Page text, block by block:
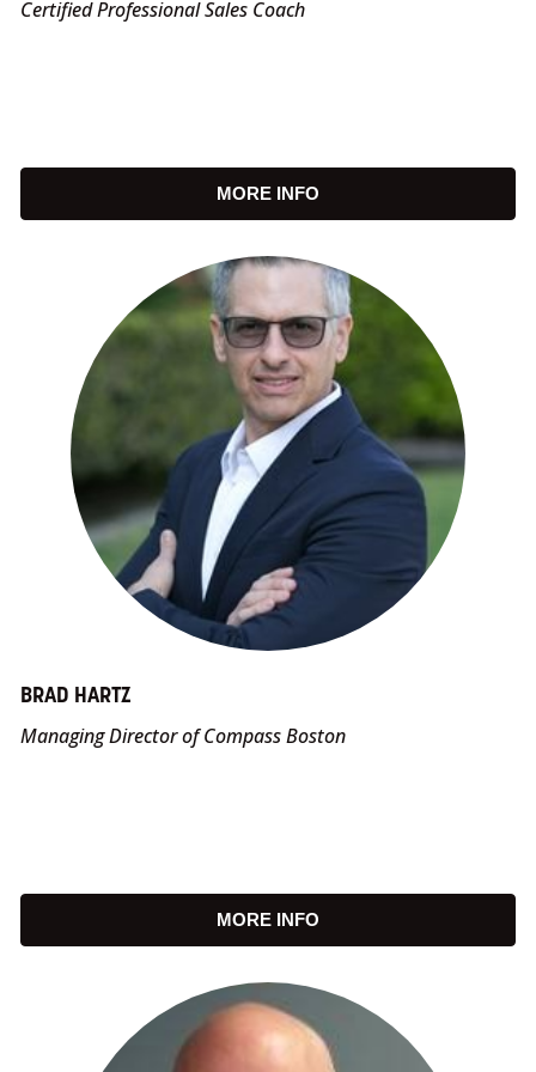
Certified Professional Sales Coach
MORE INFO
BRAD HARTZ
Managing Director of Compass Boston
MORE INFO